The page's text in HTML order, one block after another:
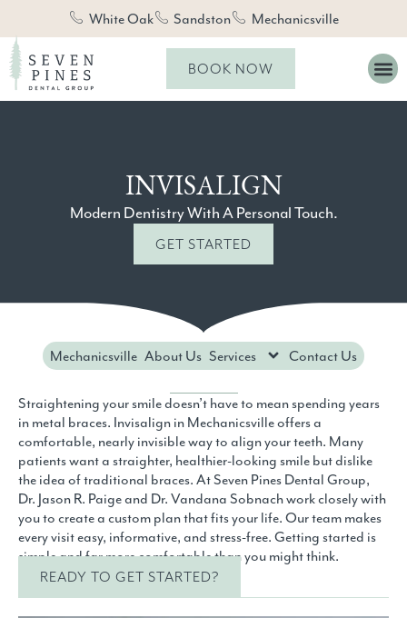
White Oak Sandston Mechanicsville
BOOK NOW
INVISALIGN
Modern Dentistry With A Personal Touch.
GET STARTED
Mechanicsville About Us Services Contact Us
Straightening your smile doesn’t have to mean spending years
in metal braces. Invisalign in Mechanicsville offers a
comfortable, nearly invisible way to align your teeth. Many
patients want a straighter, healthier-looking smile but dislike
the idea of traditional braces. At Seven Pines Dental Group,
Dr. Jason R. Paige and Dr. Vandana Sobnach work closely with
you to create a custom plan that fits your life. Our team makes
every visit easy, informative, and stress-free. Getting started is
simple and far more comfortable than you might think.
READY TO GET STARTED?